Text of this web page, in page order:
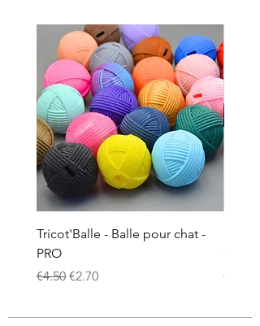
Tricot'Balle - Balle pour chat -
PRO
Regular Price
€4.50 Sale Price
€2.70
- Ciel
Price
€8.00